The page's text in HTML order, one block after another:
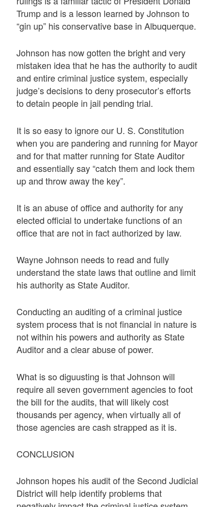
Trump and is a lesson learned by Johnson to
“gin up” his conservative base in Albuquerque.
Johnson has now gotten the bright and very
mistaken idea that he has the authority to audit
and entire criminal justice system, especially
judge’s decisions to deny prosecutor’s efforts
to detain people in jail pending trial.
It is so easy to ignore our U. S. Constitution
when you are pandering and running for Mayor
and for that matter running for State Auditor
and essentially say “catch them and lock them
up and throw away the key”.
It is an abuse of office and authority for any
elected official to undertake functions of an
office that are not in fact authorized by law.
Wayne Johnson needs to read and fully
understand the state laws that outline and limit
his authority as State Auditor.
Conducting an auditing of a criminal justice
system process that is not financial in nature is
not within his powers and authority as State
Auditor and a clear abuse of power.
What is so diguusting is that Johnson will
require all seven government agencies to foot
the bill for the audits, that will likely cost
thousands per agency, when virtually all of
those agencies are cash strapped as it is.
CONCLUSION
Johnson hopes his audit of the Second Judicial
District will help identify problems that